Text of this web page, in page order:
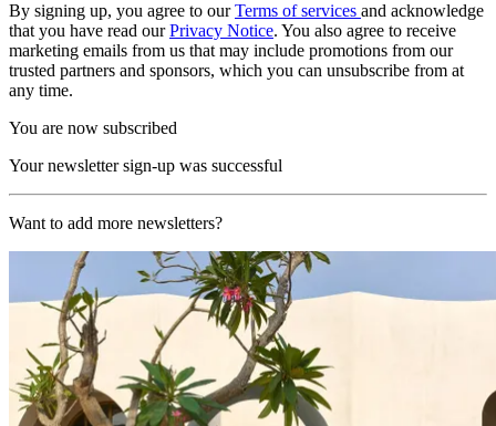
By signing up, you agree to ourTerms of services and acknowledge
that you have read ourPrivacy Notice. You also agree to receive
marketing emails from us that may include promotions from our
trusted partners and sponsors, which you can unsubscribe from at
any time.
You are now subscribed
Your newsletter sign-up was successful
Want to add more newsletters?